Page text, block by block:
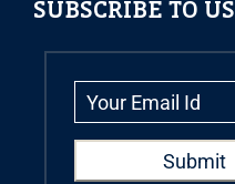
SUBSCRIBE TO US